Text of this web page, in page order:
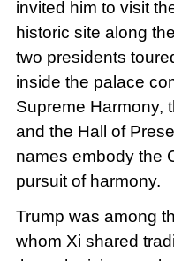
invited him to visit
historic site along
two presidents
inside the palace
Supreme Harmony,
and the Hall of
names embody the
pursuit of harmony.
Trump was among
whom Xi shared